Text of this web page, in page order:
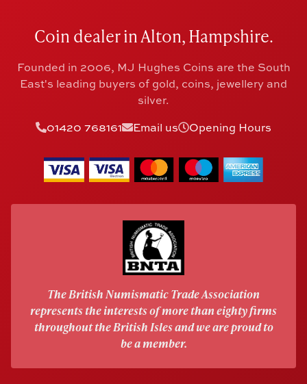
Coin dealer in Alton, Hampshire.
Founded in 2006, MJ Hughes Coins are the South
East's leading buyers of gold, coins, jewellery and
silver.
01420 768161
Email us Opening Hours
The British Numismatic Trade Association
represents the interests of more than eighty firms
throughout the British Isles and we are proud to
be a member.